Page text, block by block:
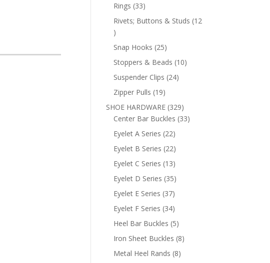
Rings 3333
products
Rivets; Buttons & Studs 12
12
products
Snap Hooks 2525
products
Stoppers & Beads 1010
Suspender Clips 2424
Zipper Pulls 1919
products
SHOE HARDWARE 329329
products
Center Bar Buckles 3333
Eyelet A Series 2222
products
Eyelet B Series 2222
products
Eyelet C Series 1313
products
Eyelet D Series 3535
products
Eyelet E Series 3737
products
Eyelet F Series 3434
products
Heel Bar Buckles 55
products
Iron Sheet Buckles 88
Metal Heel Rands 88